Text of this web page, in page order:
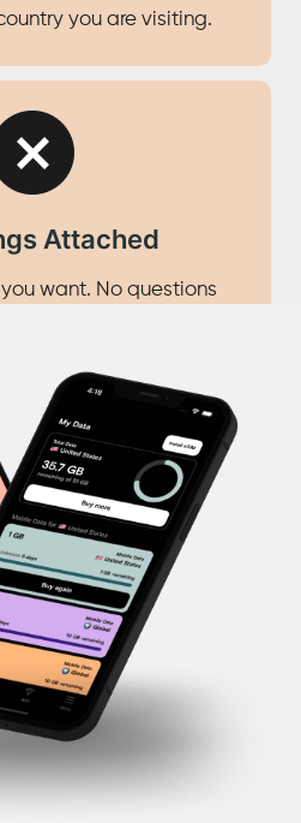
you are visiting.
Attached
want. No questions